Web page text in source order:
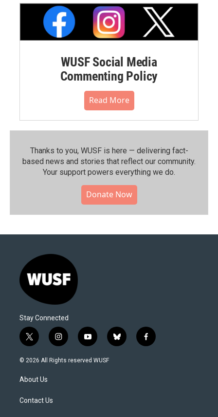
WUSF Social Media
Commenting Policy
Read More
Thanks to you, WUSF is here — delivering fact-
based news and stories that reflect our community.⁠
Your support powers everything we do.
Donate Now
Stay Connected
t
w
i
t
e
i
n
s
y
o
u
b
l
f
a
© 2026 All Rights reserved WUSF
About Us
Contact Us